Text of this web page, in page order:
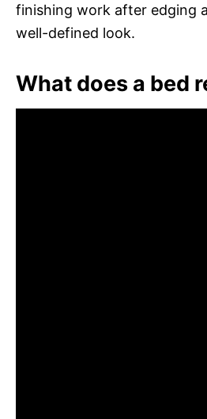
finishing work after edging
well-defined look.
What does a bed